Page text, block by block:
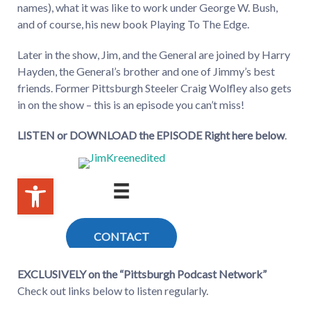
names), what it was like to work under George W. Bush,
and of course, his new book Playing To The Edge.
Later in the show, Jim, and the General are joined by Harry
Hayden, the General’s brother and one of Jimmy’s best
friends. Former Pittsburgh Steeler Craig Wolfley also gets
in on the show – this is an episode you can’t miss!
LISTEN or DOWNLOAD the EPISODE Right here below.
EXCLUSIVELY on the “Pittsburgh Podcast Network”
Check out links below to listen regularly.